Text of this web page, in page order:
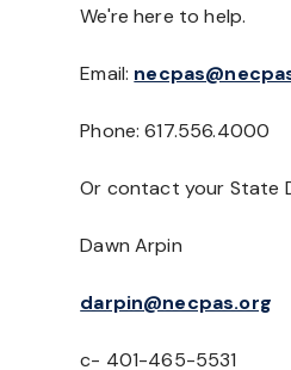
We're here to help.
Email:
Phone: 617.556.4000
Or contact your State
Dawn Arpin
darpin@necpas.org
c- 401-465-5531